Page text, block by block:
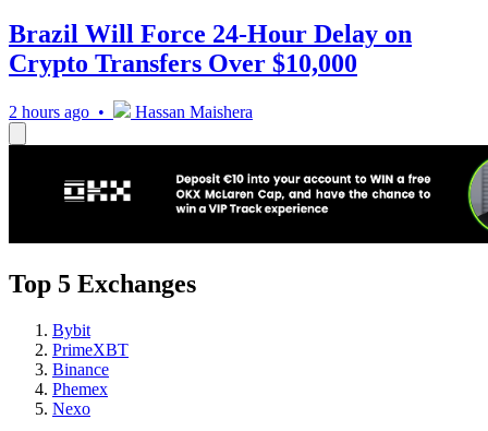
Brazil Will Force 24-Hour Delay on
Crypto Transfers Over $10,000
2 hours ago • Hassan Maishera
Top 5 Exchanges
Bybit
PrimeXBT
Binance
Phemex
Nexo